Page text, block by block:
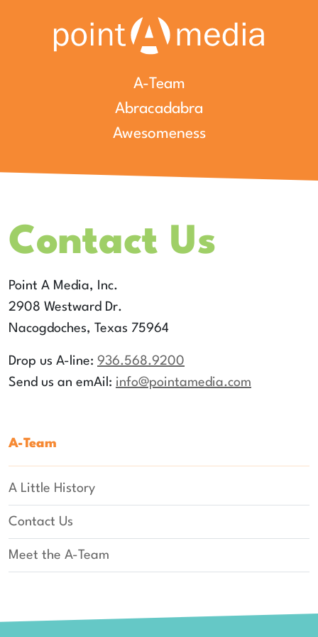
A-Team
Abracadabra
Awesomeness
Contact Us
Point A Media, Inc.
2908 Westward Dr.
Nacogdoches, Texas 75964
Drop us A-line: 936.568.9200
Send us an emAil: info@pointamedia.com
A-Team
A Little History
Contact Us
Meet the A-Team